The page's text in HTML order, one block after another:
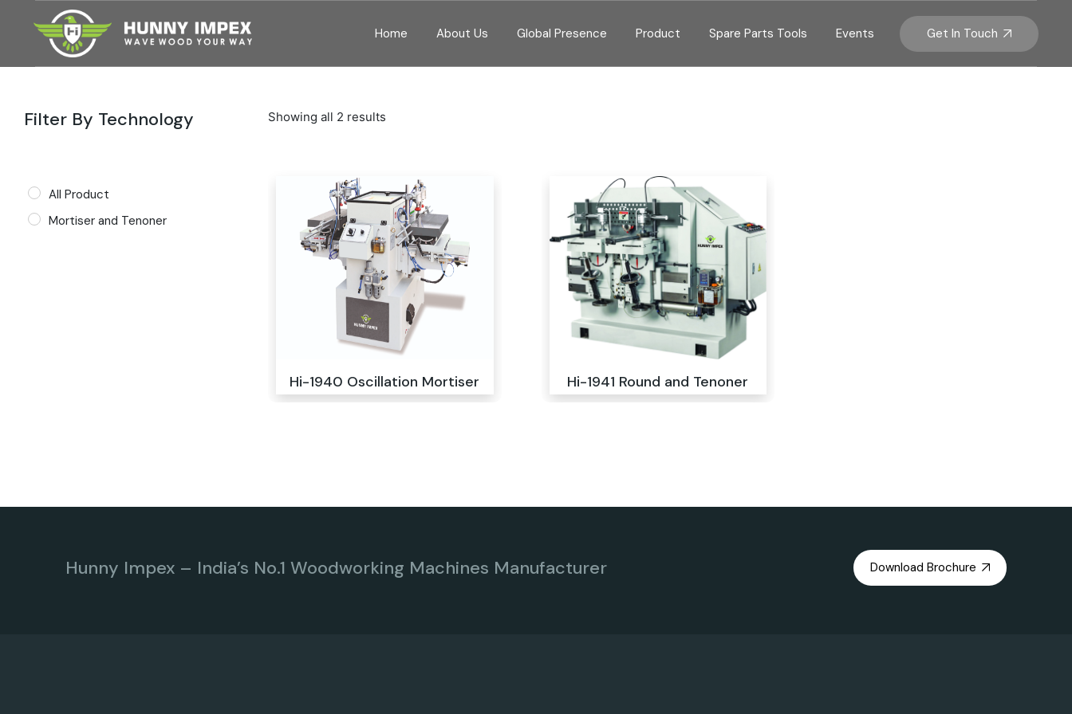
Home About Us Global Presence Product Spare Parts Tools Events Get In Touch
Showing all 2 results
Hi-1940 Oscillation Mortiser Hi-1941 Round and Tenoner
Filter By Technology
All Product
Mortiser and Tenoner
Hunny Impex – India’s No.1 Woodworking Machines Manufacturer Download Brochure